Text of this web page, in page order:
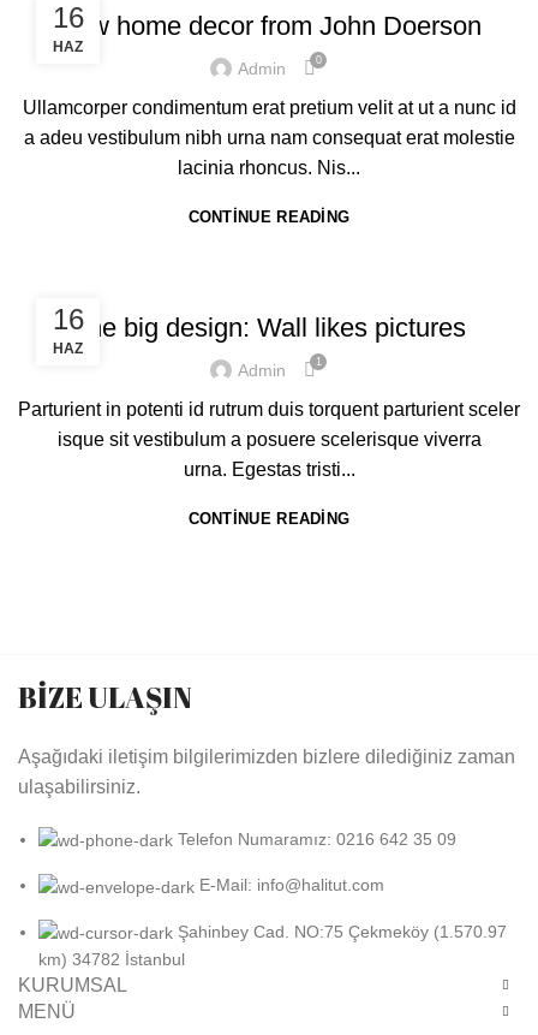
16
HAZ
New home decor from John Doerson
Admin 0
Ullamcorper condimentum erat pretium velit at ut a nunc id
a adeu vestibulum nibh urna nam consequat erat molestie
lacinia rhoncus. Nis...
CONTINUE READING
16
HAZ
The big design: Wall likes pictures
Admin 1
Parturient in potenti id rutrum duis torquent parturient sceler
isque sit vestibulum a posuere scelerisque viverra
urna. Egestas tristi...
CONTINUE READING
BİZE ULAŞIN
Aşağıdaki iletişim bilgilerimizden bizlere dilediğiniz zaman
ulaşabilirsiniz.
Telefon Numaramız: 0216 642 35 09
E-Mail: info@halitut.com
Şahinbey Cad. NO:75 Çekmeköy (1.570.97
km) 34782 İstanbul
KURUMSAL
MENÜ